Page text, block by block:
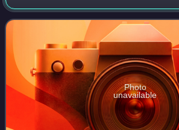
Picardie Debout!, it changed its name in
to prepare for the 2027 Frenc
Photo
unavailable